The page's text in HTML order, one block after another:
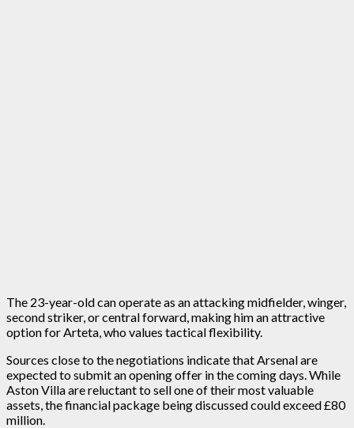
The 23-year-old can operate as an attacking midfielder, winger,
second striker, or central forward, making him an attractive
option for Arteta, who values tactical flexibility.
Sources close to the negotiations indicate that Arsenal are
expected to submit an opening offer in the coming days. While
Aston Villa are reluctant to sell one of their most valuable
assets, the financial package being discussed could exceed £80
million.